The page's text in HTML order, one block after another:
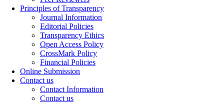
Principles of Transparency
Journal Information
Editorial Policies
Transparency Ethics
Open Access Policy
CrossMark Policy
Financial Policies
Online Submission
Contact us
Contact Information
Contact us